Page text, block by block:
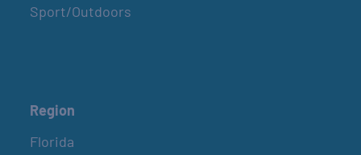
Sport/Outdoors
Region
Florida